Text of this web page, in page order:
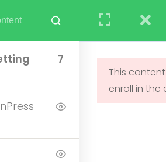
7
This
enroll in the